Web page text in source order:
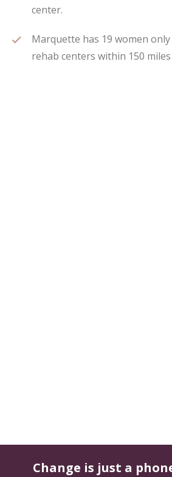
center.
Marquette has 19 women
rehab centers within 150
Change is just a